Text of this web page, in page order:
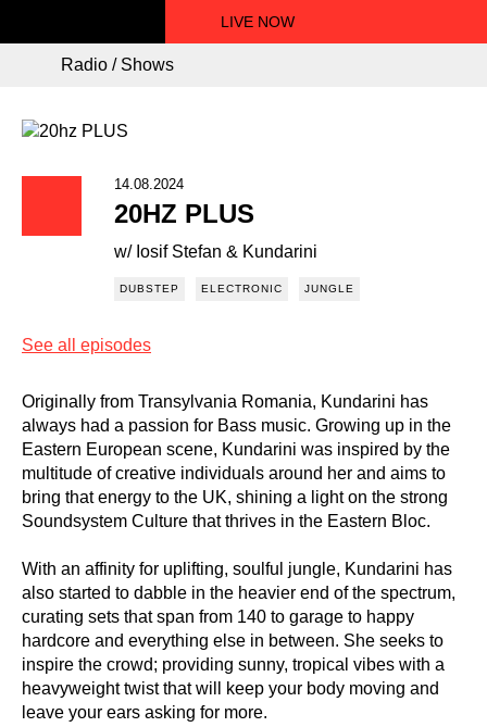
LIVE NOW
Radio / Shows
14.08.2024
20HZ PLUS
w/ Iosif Stefan & Kundarini
DUBSTEP ELECTRONIC JUNGLE
See all episodes
Originally from Transylvania Romania, Kundarini has
always had a passion for Bass music. Growing up in the
Eastern European scene, Kundarini was inspired by the
multitude of creative individuals around her and aims to
bring that energy to the UK, shining a light on the strong
Soundsystem Culture that thrives in the Eastern Bloc.
With an affinity for uplifting, soulful jungle, Kundarini has
also started to dabble in the heavier end of the spectrum,
curating sets that span from 140 to garage to happy
hardcore and everything else in between. She seeks to
inspire the crowd; providing sunny, tropical vibes with a
heavyweight twist that will keep your body moving and
leave your ears asking for more.